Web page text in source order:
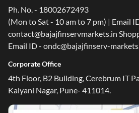
Ph. No. - 18002672493
(Mon to Sat - 10 am to 7 pm) | Email
contact@bajajfinservmarkets.in
Email ID - ondc@bajajfinserv-
Corporate Office
4th Floor, B2 Building, Cerebrum IT
Kalyani Nagar, Pune- 411014.